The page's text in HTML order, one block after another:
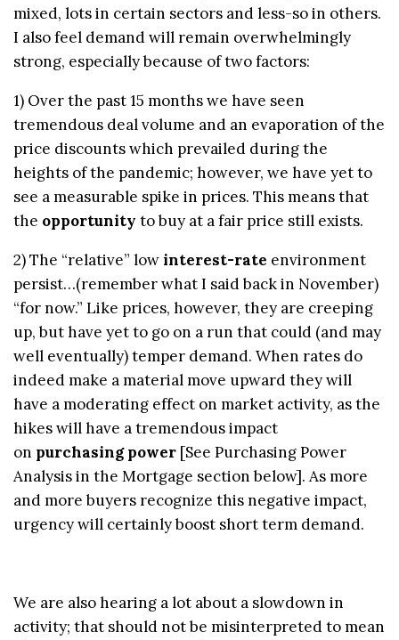
mixed, lots in certain sectors and less-so in others.
I also feel demand will remain overwhelmingly
strong, especially because of two factors:
1) Over the past 15 months we have seen
tremendous deal volume and an evaporation of the
price discounts which prevailed during the
heights of the pandemic; however, we have yet to
see a measurable spike in prices. This means that
the opportunity to buy at a fair price still exists.
2) The “relative” lowinterest-rate environment
persist…(remember what I said back in November)
“for now.” Like prices, however, they are creeping
up, but have yet to go on a run that could (and may
well eventually) temper demand. When rates do
indeed make a material move upward they will
have a moderating effect on market activity, as the
hikes will have a tremendous impact
on purchasing power [See Purchasing Power
Analysis in the Mortgage section below]. As more
and more buyers recognize this negative impact,
urgency will certainly boost short term demand.
We are also hearing a lot about a slowdown in
activity; that should not be misinterpreted to mean